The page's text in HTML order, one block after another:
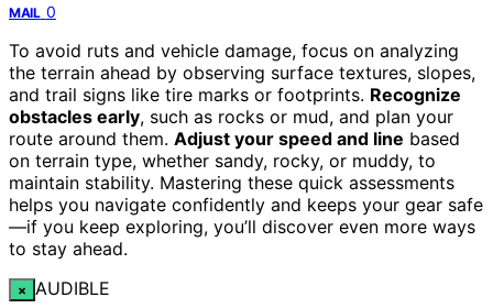
MAIL 0
To avoid ruts and vehicle damage, focus on analyzing
the terrain ahead by observing surface textures, slopes,
and trail signs like tire marks or footprints. Recognize
obstacles early, such as rocks or mud, and plan your
route around them. Adjust your speed and line based
on terrain type, whether sandy, rocky, or muddy, to
maintain stability. Mastering these quick assessments
helps you navigate confidently and keeps your gear safe
—if you keep exploring, you’ll discover even more ways
to stay ahead.
× AUDIBLE